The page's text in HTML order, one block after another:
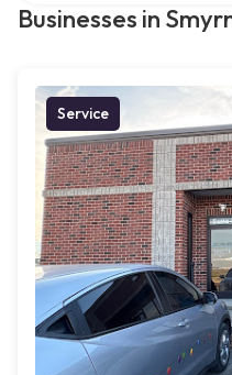
Businesses in
Service